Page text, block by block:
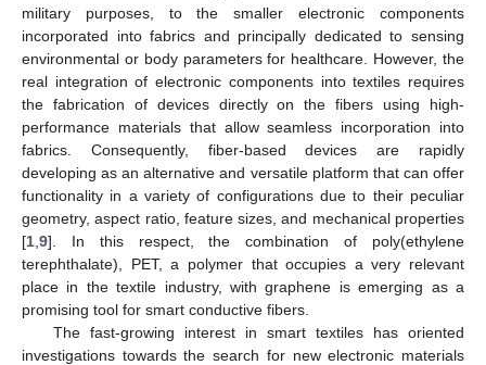
military purposes, to the smaller electronic components
incorporated into fabrics and principally dedicated to sensing
environmental or body parameters for healthcare. However, the
real integration of electronic components into textiles requires
the fabrication of devices directly on the fibers using high-
performance materials that allow seamless incorporation into
fabrics. Consequently, fiber-based devices are rapidly
developing as an alternative and versatile platform that can offer
functionality in a variety of configurations due to their peculiar
geometry, aspect ratio, feature sizes, and mechanical properties
[1 9]. In this respect, the combination of poly(ethylene
terephthalate), PET, a polymer that occupies a very relevant
place in the textile industry, with graphene is emerging as a
promising tool for smart conductive fibers.
The fast-growing interest in smart textiles has oriented
investigations towards the search for new electronic materials